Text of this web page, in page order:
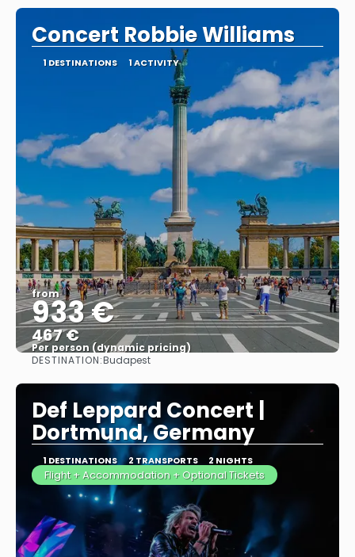
Concert Robbie Williams
1 DESTINATIONS 1 ACTIVITY
from
933 €
467 €
Per person (dynamic pricing)
DESTINATION:Budapest
Def Leppard Concert |
Dortmund, Germany
1 DESTINATIONS 2 TRANSPORTS 2 NIGHTS
Flight + Accommodation + Optional Tickets